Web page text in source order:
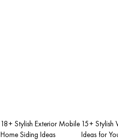
18+ Stylish Exterior Mobile
Home Siding Ideas
15+ Stylish
Ideas for